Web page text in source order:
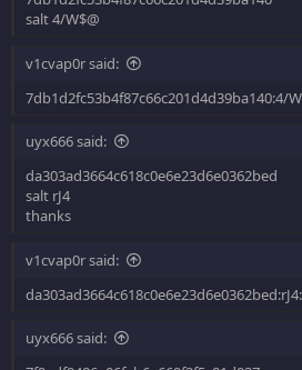
salt 4/W$@
v1cvap0r said:
7db1d2fc53b4f87c66c201d4d39ba140:4/
uyx666 said:
da303ad3664c618c0e6e23d6e0362bed
salt rJ4
thanks
v1cvap0r said:
uyx666 said: